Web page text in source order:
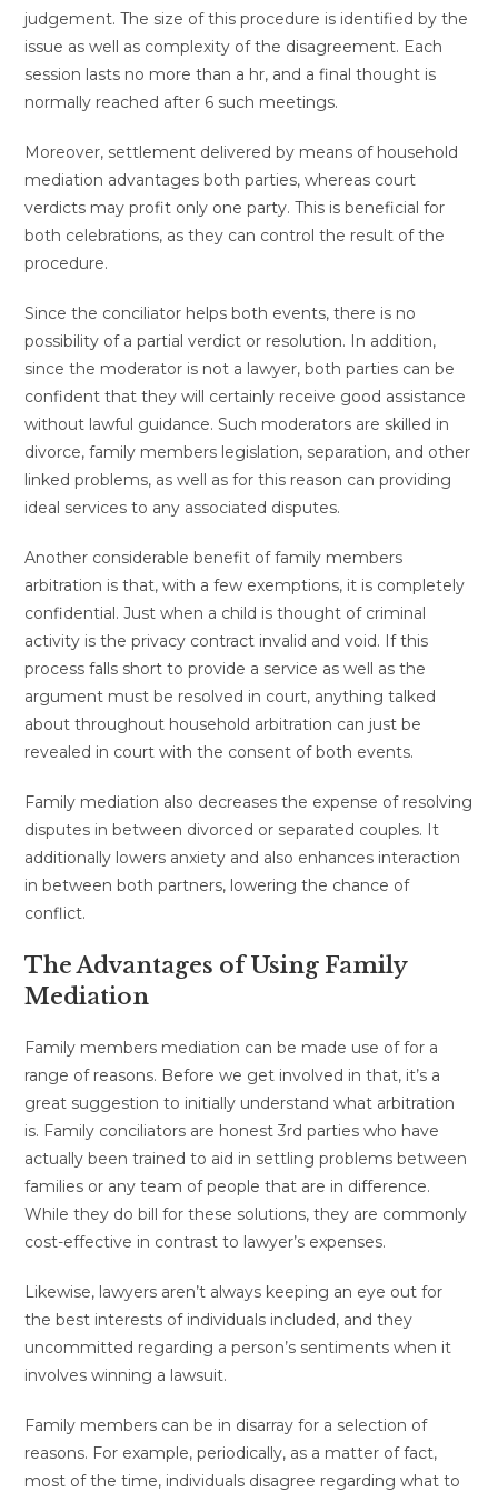
judgement. The size of this procedure is identified by the
issue as well as complexity of the disagreement. Each
session lasts no more than a hr, and a final thought is
normally reached after 6 such meetings.
Moreover, settlement delivered by means of household
mediation advantages both parties, whereas court
verdicts may profit only one party. This is beneficial for
both celebrations, as they can control the result of the
procedure.
Since the conciliator helps both events, there is no
possibility of a partial verdict or resolution. In addition,
since the moderator is not a lawyer, both parties can be
confident that they will certainly receive good assistance
without lawful guidance. Such moderators are skilled in
divorce, family members legislation, separation, and other
linked problems, as well as for this reason can providing
ideal services to any associated disputes.
Another considerable benefit of family members
arbitration is that, with a few exemptions, it is completely
confidential. Just when a child is thought of criminal
activity is the privacy contract invalid and void. If this
process falls short to provide a service as well as the
argument must be resolved in court, anything talked
about throughout household arbitration can just be
revealed in court with the consent of both events.
Family mediation also decreases the expense of resolving
disputes in between divorced or separated couples. It
additionally lowers anxiety and also enhances interaction
in between both partners, lowering the chance of
conflict.
The Advantages of Using Family
Mediation
Family members mediation can be made use of for a
range of reasons. Before we get involved in that, it’s a
great suggestion to initially understand what arbitration
is. Family conciliators are honest 3rd parties who have
actually been trained to aid in settling problems between
families or any team of people that are in difference.
While they do bill for these solutions, they are commonly
cost-effective in contrast to lawyer’s expenses.
Likewise, lawyers aren’t always keeping an eye out for
the best interests of individuals included, and they
uncommitted regarding a person’s sentiments when it
involves winning a lawsuit.
Family members can be in disarray for a selection of
reasons. For example, periodically, as a matter of fact,
most of the time, individuals disagree regarding what to